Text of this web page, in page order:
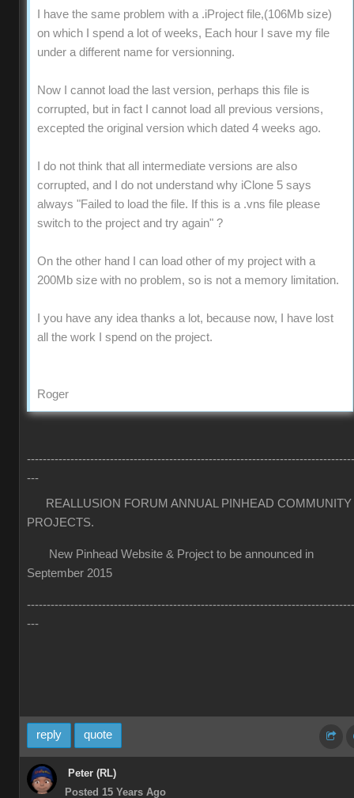
I have the same problem with a .iProject file,(106Mb size)
on which I spend a lot of weeks, Each hour I save my file
under a different name for versionning.
Now I cannot load the last version, perhaps this file is
corrupted, but in fact I cannot load all previous versions,
excepted the original version which dated 4 weeks ago.
I do not think that all intermediate versions are also
corrupted, and I do not understand why iClone 5 says
always "Failed to load the file. If this is a .vns file please
switch to the project and try again" ?
On the other hand I can load other of my project with a
200Mb size with no problem, so is not a memory limitation.
I you have any idea thanks a lot, because now, I have lost
all the work I spend on the project.
Roger
---
REALLUSION FORUM ANNUAL PINHEAD COMMUNITY
PROJECTS.
New Pinhead Website & Project to be announced in
September 2015
---
reply quote
Peter (RL)
Posted 15 Years Ago